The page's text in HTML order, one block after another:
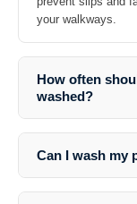
your walkways.
How often
washed?
plants near the
least once a year.
Can I wash my